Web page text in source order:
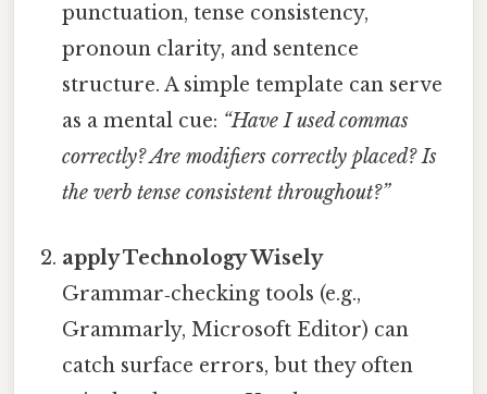
punctuation, tense consistency,
pronoun clarity, and sentence
structure. A simple template can serve
as a mental cue: “Have I used commas
correctly? Are modifiers correctly placed? Is
the verb tense consistent throughout?”
apply Technology Wisely
Grammar‑checking tools (e.g.,
Grammarly, Microsoft Editor) can
catch surface errors, but they often